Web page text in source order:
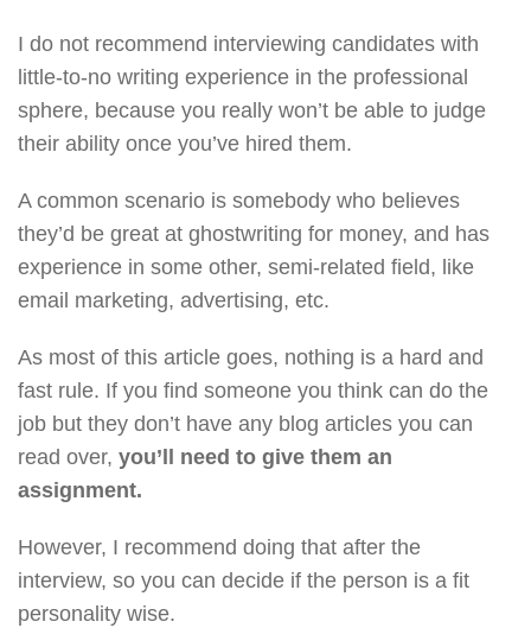
I do not recommend interviewing candidates with
little-to-no writing experience in the professional
sphere, because you really won’t be able to judge
their ability once you’ve hired them.
A common scenario is somebody who believes
they’d be great at ghostwriting for money, and has
experience in some other, semi-related field, like
email marketing, advertising, etc.
As most of this article goes, nothing is a hard and
fast rule. If you find someone you think can do the
job but they don’t have any blog articles you can
read over, you’ll need to give them an
assignment.
However, I recommend doing that after the
interview, so you can decide if the person is a fit
personality wise.